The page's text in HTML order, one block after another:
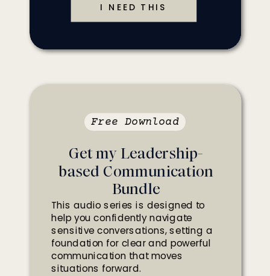
This audio series is designed to
help you confidently navigate
sensitive conversations, setting a
foundation for clear and powerful
communication that moves
situations forward.
Free Download
Get my Leadership-
based Communication
Bundle
I NEED THIS